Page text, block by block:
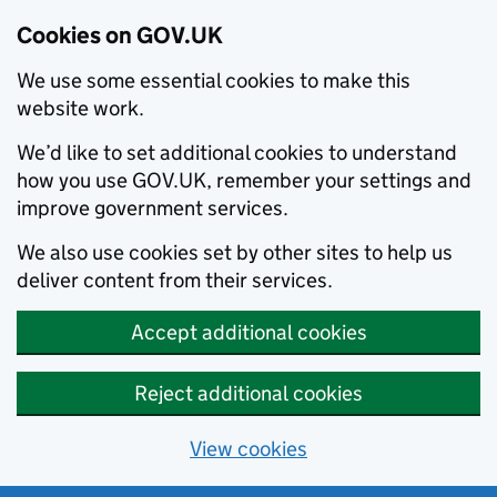
Cookies on GOV.UK
We use some essential cookies to make this
website work.
We’d like to set additional cookies to understand
how you use GOV.UK, remember your settings and
improve government services.
We also use cookies set by other sites to help us
deliver content from their services.
Accept additional cookies
Reject additional cookies
View cookies